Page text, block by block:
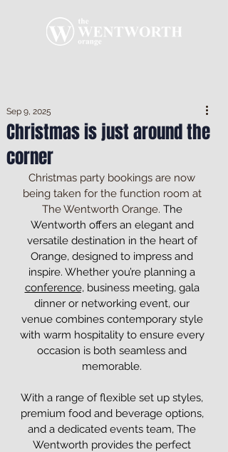
Christmas is just around the
corner
Sep 9, 2025
Christmas party bookings are now
being taken for the function room at
The Wentworth Orange. The
Wentworth offers an elegant and
versatile destination in the heart of
Orange, designed to impress and
inspire. Whether you’re planning a
conference, business meeting, gala
dinner or networking event, our
venue combines contemporary style
with warm hospitality to ensure every
occasion is both seamless and
memorable.
With a range of flexible set up styles,
premium food and beverage options,
and a dedicated events team, The
Wentworth provides the perfect